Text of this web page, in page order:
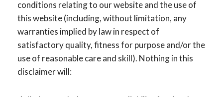
conditions relating to our website and the use of
this website (including, without limitation, any
warranties implied by law in respect of
satisfactory quality, fitness for purpose and/or the
use of reasonable care and skill). Nothing in this
disclaimer will: